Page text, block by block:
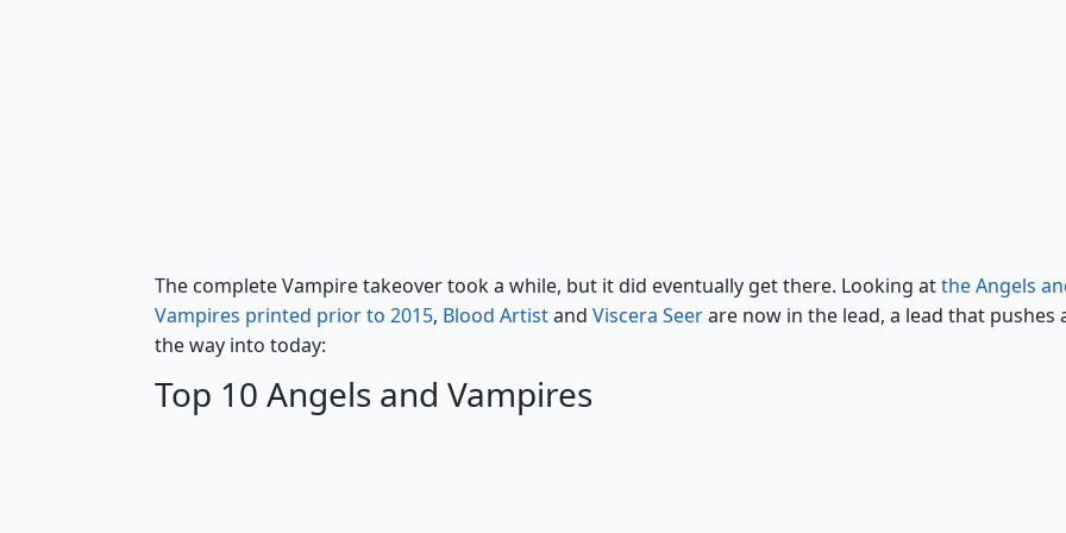
The complete Vampire takeover took a while, but it did eventually get there. Looking atthe Angels
Vampires printed prior to 2015, Blood Artistand Viscera Seerare now in the lead, a lead that pushes
the way into today:
Top 10 Angels and Vampires